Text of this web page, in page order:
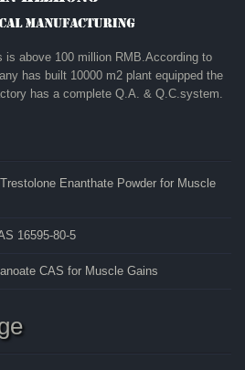
is above 100 million RMB.According to
has built 10000 m2 plant equipped the
has a complete Q.A. & Q.C.system.
Enanthate Powder for Muscle
16595-80-5
CAS for Muscle Gains